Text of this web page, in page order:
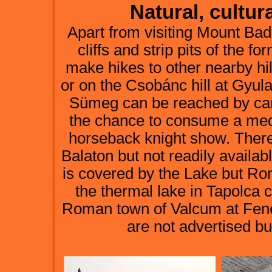
Natural,
Apart from visiting Mount
cliffs and strip pits of the
make hikes to other nearby
or on the Csobánc hill at
Sümeg can be reached by
the chance to consume a
horseback knight show.
Balaton but not readily
is covered by the Lake but
the thermal lake in Tapolca
Roman town of Valcum at
are not advertised